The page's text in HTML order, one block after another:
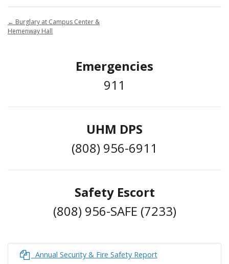
← Burglary at Campus Center &
Hemenway Hall
Emergencies
911
UHM DPS
(808) 956-6911
Safety Escort
(808) 956-SAFE (7233)
Annual Security & Fire Safety Report